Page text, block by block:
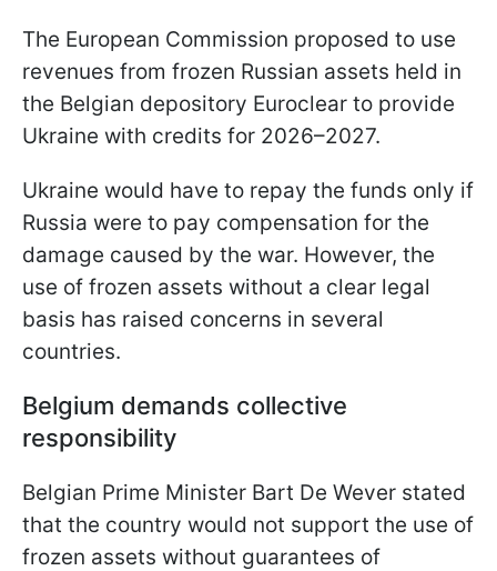
The European Commission proposed to use
revenues from frozen Russian assets held in
the Belgian depository Euroclear to provide
Ukraine with credits for 2026–2027.
Ukraine would have to repay the funds only if
Russia were to pay compensation for the
damage caused by the war. However, the
use of frozen assets without a clear legal
basis has raised concerns in several
countries.
Belgium demands collective
responsibility
Belgian Prime Minister Bart De Wever stated
that the country would not support the use of
frozen assets without guarantees of